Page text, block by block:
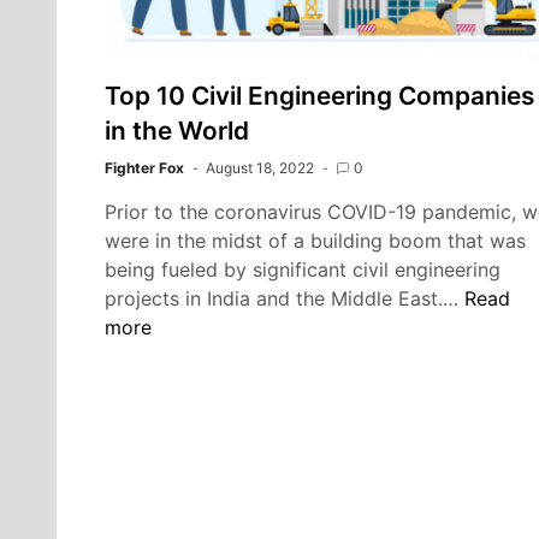
Top 10 Civil Engineering Companies
in the World
Fighter Fox August 18, 2022 0
Prior to the coronavirus COVID-19 pandemic,
were in the midst of a building boom that was
being fueled by significant civil engineering
projects in India and the Middle East.… Top
Read
more